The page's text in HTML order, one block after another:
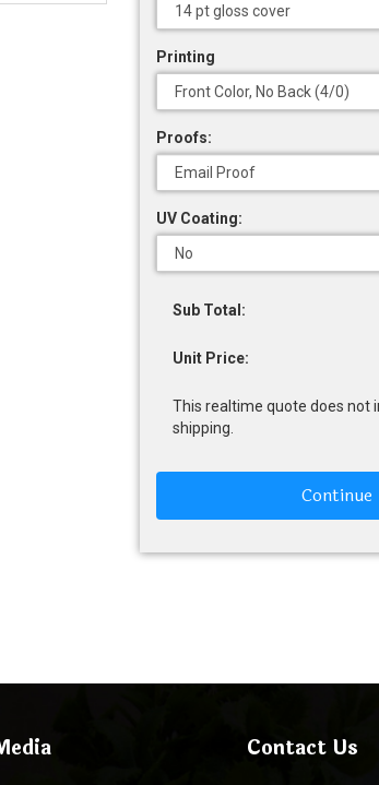
Printing
Proofs:
UV Coating:
Sub Total:
Unit Price:
This realtime quote does not
shipping.
Continue
Contact Us